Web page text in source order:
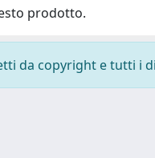
prodotto.
da copyright e tutti i